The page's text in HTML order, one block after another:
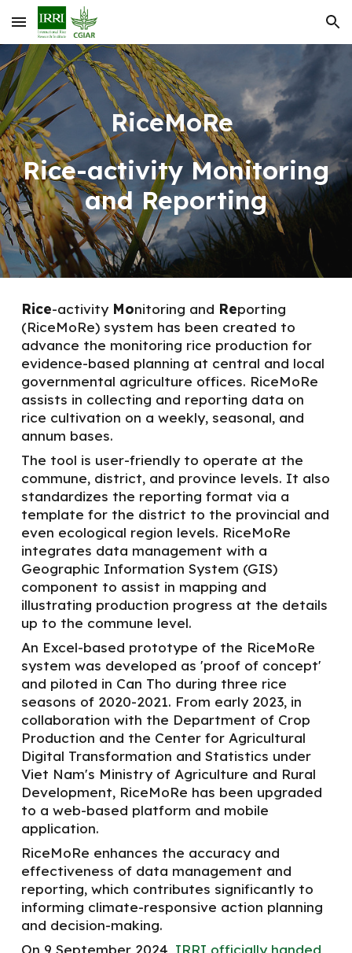
Skip to main content Skip to navigation
RiceMoRe
Rice-activity Monitoring
and Reporting
Rice-activity Monitoring and Reporting
(RiceMoRe) system has been created to
advance the monitoring rice production for
evidence-based planning at central and local
governmental agriculture offices. RiceMoRe
assists in collecting and reporting data on
rice cultivation on a weekly, seasonal, and
annum bases.
The tool is user-friendly to operate at the
commune, district, and province levels. It also
standardizes the reporting formatvia a
templatefor the district to the provincial and
even ecological region levels. RiceMoRe
integrates data management with a
Geographic Information System (GIS)
component to assist in mapping and
illustrating production progress at the details
up to the commune level.
An Excel-based prototype of the RiceMoRe
system was developed as 'proof of concept'
and piloted in Can Tho during three rice
seasons of 2020-2021. From early 2023, in
collaboration with the Department of Crop
Production and the Center for Agricultural
Digital Transformation and Statistics under
Viet Nam's Ministry of Agriculture and Rural
Development, RiceMoRe has been upgraded
to aweb-based platform and mobile
application.
RiceMoRe enhances the accuracy and
effectiveness of data management and
reporting, which contributes significantly to
informing climate-responsive action planning
and decision-making.
On 9 September 2024, IRRI officially handed